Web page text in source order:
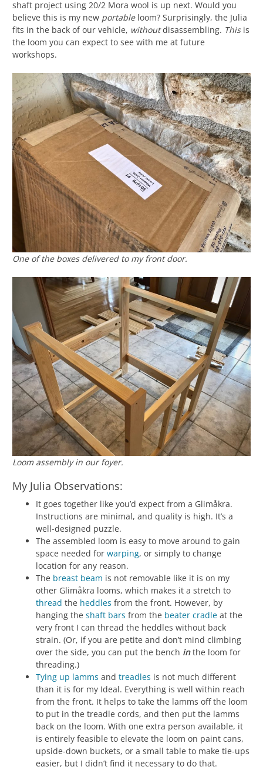
shaft project using 20/2 Mora wool is up next. Would you
believe this is my new portableloom? Surprisingly, the Julia
fits in the back of our vehicle, withoutdisassembling. Thisis
the loom you can expect to see with me at future
workshops.
One of the boxes delivered to my front door.
Loom assembly in our foyer.
My Julia Observations:
It goes together like you’d expect from a Glimåkra.
Instructions are minimal, and quality is high. It’s a
well-designed puzzle.
The assembled loom is easy to move around to gain
space needed for warping, or simply to change
location for any reason.
The breast beam is not removable like it is on my
other Glimåkra looms, which makes it a stretch to
thread the heddles from the front. However, by
hanging the shaft bars from the beater cradle at the
very front I can thread the heddles without back
strain. (Or, if you are petite and don’t mind climbing
over the side, you can put the bench inthe loom for
threading.)
Tying up lamms and treadles is not much different
than it is for my Ideal. Everything is well within reach
from the front. It helps to take the lamms off the loom
to put in the treadle cords, and then put the lamms
back on the loom. With one extra person available, it
is entirely feasible to elevate the loom on paint cans,
upside-down buckets, or a small table to make tie-ups
easier, but I didn’t find it necessary to do that.